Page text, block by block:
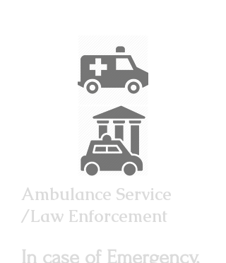
Ambulance Service
/Law Enforcement
In case of Emergency,